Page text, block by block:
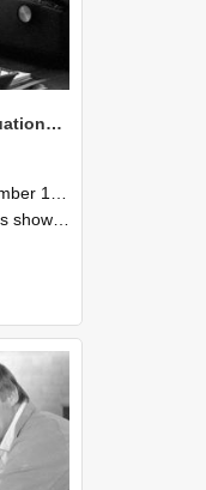
NZAEI Staff in Work Situations, Open Days, September 1985 05
1985
Open Days in September 1985, Lincoln College.